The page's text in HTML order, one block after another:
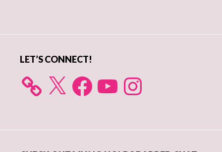
LET’S CONNECT!
X FacebookYouTube Instagram